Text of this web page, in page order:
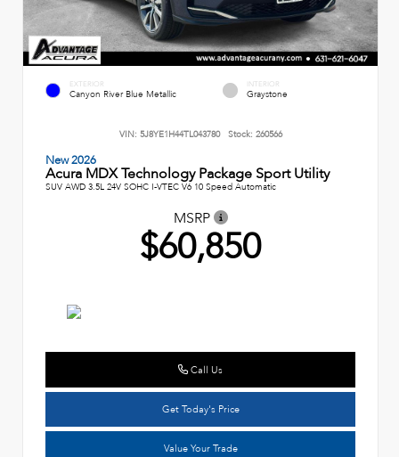
EXTERIOR
Canyon River Blue Metallic
INTERIOR
Graystone
VIN: 5J8YE1H44TL043780 Stock: 260566
New 2026
Acura MDX Technology Package Sport Utility
SUV AWD 3.5L 24V SOHC I-VTEC V6 10 Speed Automatic
MSRP
$60,850
Call Us
Get Today's Price
Value Your Trade